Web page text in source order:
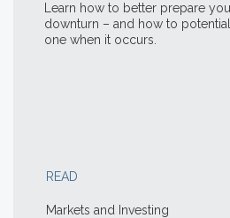
Learn how to better prepare
downturn – and how to
one when it occurs.
READ
Markets and Investing